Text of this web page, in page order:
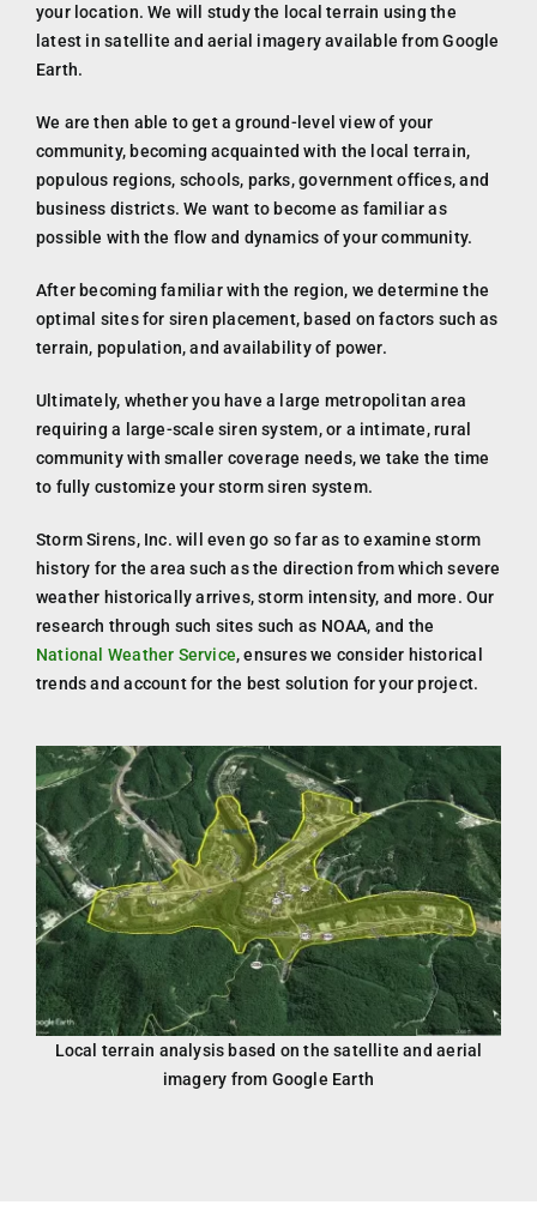
your location. We will study the local terrain using the
latest in satellite and aerial imagery available from Google
Earth.
We are then able to get a ground-level view of your
community, becoming acquainted with the local terrain,
populous regions, schools, parks, government offices, and
business districts. We want to become as familiar as
possible with the flow and dynamics of your community.
After becoming familiar with the region, we determine the
optimal sites for siren placement, based on factors such as
terrain, population, and availability of power.
Ultimately, whether you have a large metropolitan area
requiring a large-scale siren system, or a intimate, rural
community with smaller coverage needs, we take the time
to fully customize your storm siren system.
Storm Sirens, Inc. will even go so far as to examine storm
history for the area such as the direction from which severe
weather historically arrives, storm intensity, and more. Our
research through such sites such as NOAA, and the
National Weather Service, ensures we consider historical
trends and account for the best solution for your project.
Local terrain analysis based on the satellite and aerial
imagery from Google Earth